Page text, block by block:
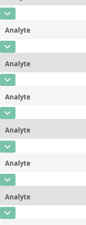
Additional information
Unit
CAS Number
Concentration
Unit
Additional information
Analyte
CAS Number
Concentration
Unit
Analyte
CAS Number
Concentration
Unit
Additional information
Analyte
CAS Number
Concentration
Unit
Analyte
CAS Number
Concentration
Unit
Additional information
Analyte
CAS Number
Concentration
Unit
Analyte
CAS Number